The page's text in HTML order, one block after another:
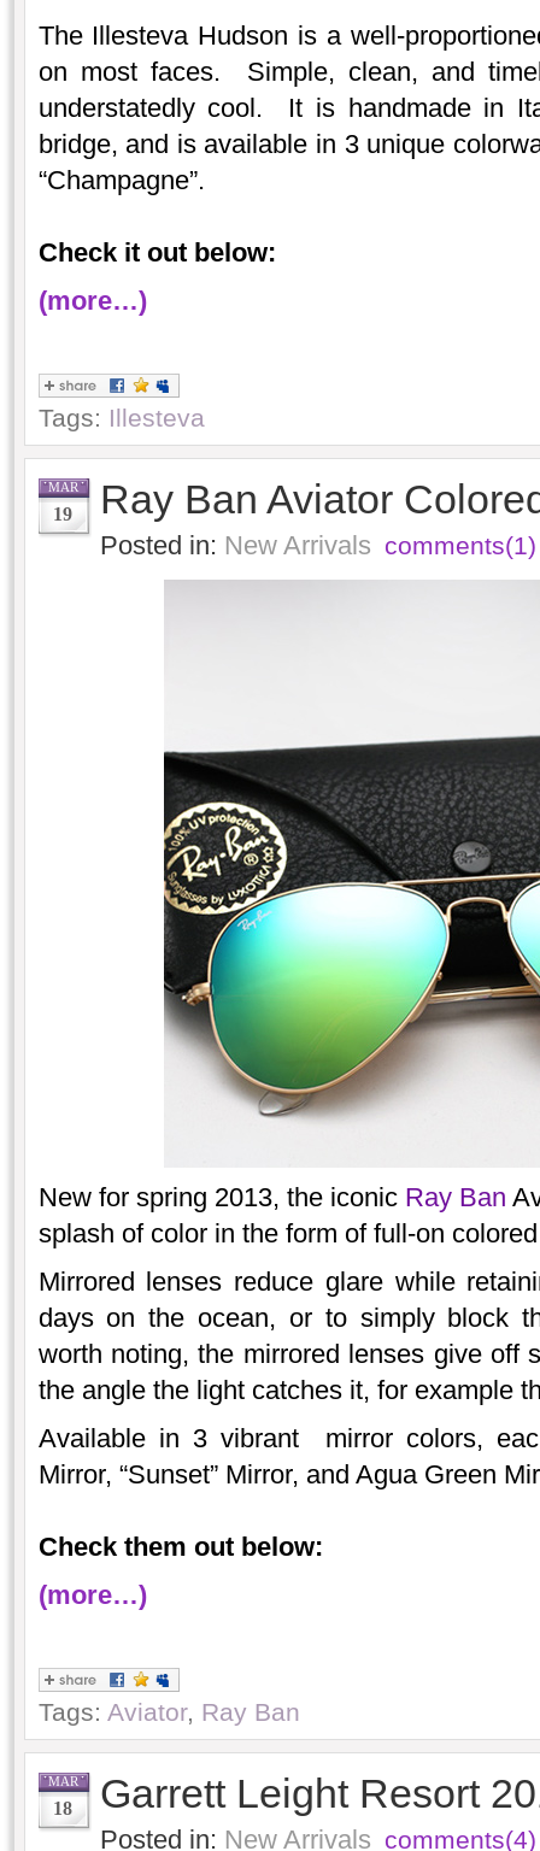
The Illesteva Hudson is a well-
on most faces. Simple, clean, and
understatedly cool. It is handmade in
bridge, and is available in 3 unique
“Champagne”.
Check it out below:
(more…)
Tags: Illesteva
MAR
19 Ray Ban Aviator
Posted in: New Arrivals comments(1)
New for spring 2013, the iconic Ray Ban
splash of color in the form of full-on
Mirrored lenses reduce glare while
days on the ocean, or to simply block
worth noting, the mirrored lenses give off
the angle the light catches it, for example
Available in 3 vibrant mirror colors,
Mirror, “Sunset” Mirror, and Agua Green
Check them out below:
(more…)
Tags: Aviator, Ray Ban
MAR
18 Garrett Leight Resort
Posted in: New Arrivals comments(4)